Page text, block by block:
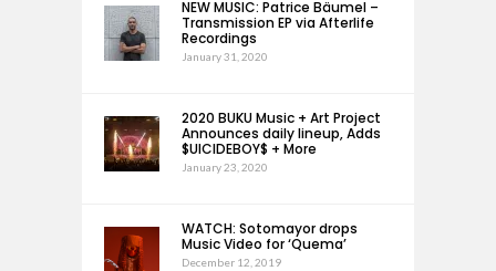
NEW MUSIC: Patrice Bäumel –
Transmission EP via Afterlife
Recordings
January 31, 2020
2020 BUKU Music + Art Project
Announces daily lineup, Adds
$UICIDEBOY$ + More
January 23, 2020
WATCH: Sotomayor drops
Music Video for ‘Quema’
December 12, 2019